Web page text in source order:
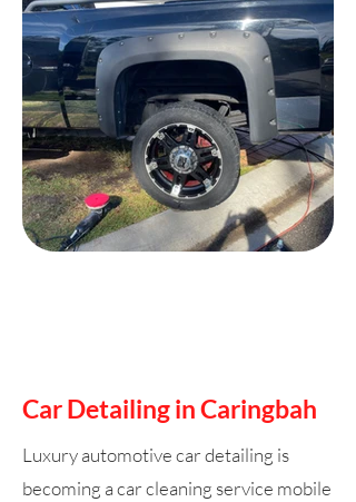
Car Detailing in Caringbah
Luxury automotive car detailing is
becoming a car cleaning service mobile